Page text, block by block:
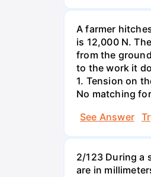
A farmer
is 12,000 N.
from the
to the work it
1. Tension on
No matching
See Answer
2/123 During a
are in